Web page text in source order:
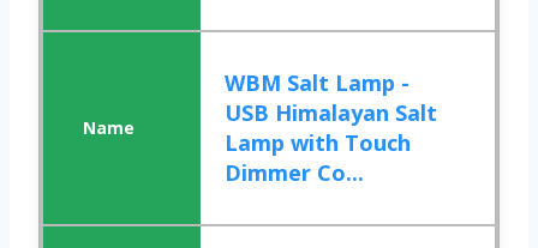
WBM Salt Lamp -
USB Himalayan Salt
Lamp with Touch
Dimmer Co...